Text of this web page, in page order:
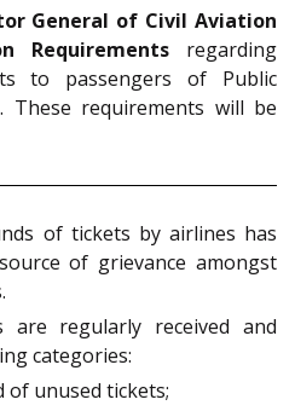
General of Civil Aviation
Requirements regarding
to passengers of Public
These requirements will be
of tickets by airlines has
of grievance amongst
are regularly received and
categories:
of unused tickets;